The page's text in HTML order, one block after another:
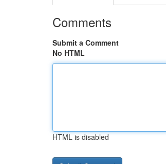
Comments
Submit a Comment
No HTML
HTML is disabled